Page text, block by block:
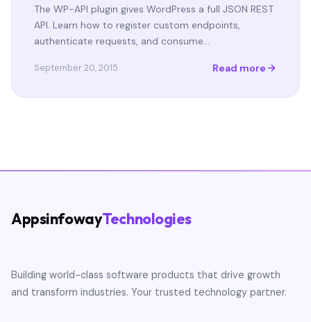
The WP-API plugin gives WordPress a full JSON REST
API. Learn how to register custom endpoints,
authenticate requests, and consume…
September 20, 2015 Read more
AppsinfowayTechnologies
Building world-class software products that drive growth
and transform industries. Your trusted technology partner.